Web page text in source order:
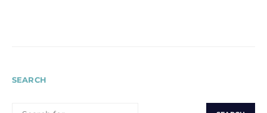
SEARCH